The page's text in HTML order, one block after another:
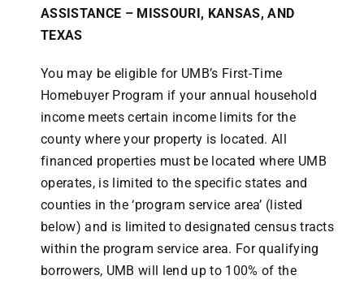
ASSISTANCE –MISSOURI, KANSAS, AND
TEXAS
You may be eligible for UMB’s First-Time
Homebuyer Program if your annual household
income meets certain income limits for the
county where your property is located. All
financed properties must be located where UMB
operates, is limited to the specific states and
counties in the ‘program service area’ (listed
below) and is limited to designated census tracts
within the program service area. For qualifying
borrowers, UMB will lend up to 100% of the